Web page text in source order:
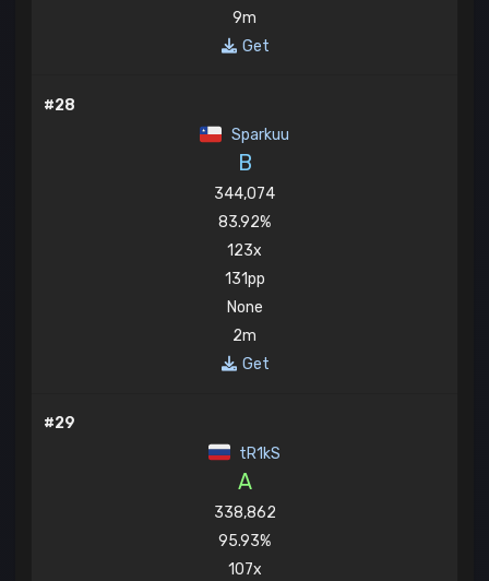
9m
Get
#28
Sparkuu
B
344,074
83.92%
123x
131pp
None
2m
Get
#29
tR1kS
A
338,862
95.93%
107x